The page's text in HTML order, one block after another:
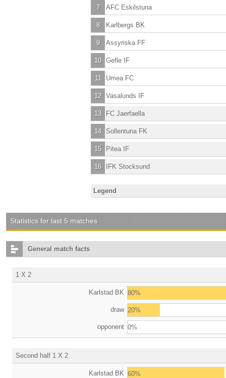
7 AFC Eskilstuna
8 Karlbergs BK
9 Assyriska FF
10 Gefle IF
11 Umea FC
12 Vasalunds IF
13 FC Jaerfaella
14 Sollentuna FK
15 Pitea IF
16 IFK Stocksund
Legend
Statistics for last 5 matches
General match facts
1 X 2
Karlstad BK 80%
draw 20%
opponent 0%
Second half 1 X 2
Karlstad BK 60%